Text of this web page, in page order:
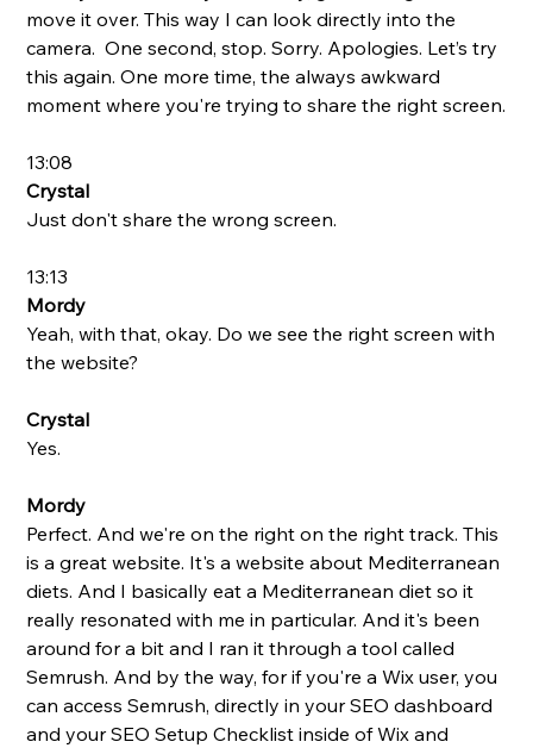
move it over. This way I can look directly into the
camera.  One second, stop. Sorry. Apologies. Let’s try
this again. One more time, the always awkward
moment where you're trying to share the right screen.
13:08
Crystal
Just don't share the wrong screen.
13:13
Mordy
Yeah, with that, okay. Do we see the right screen with
the website?
Crystal
Yes.
Mordy
Perfect. And we're on the right on the right track. This
is a great website. It's a website about Mediterranean
diets. And I basically eat a Mediterranean diet so it
really resonated with me in particular. And it's been
around for a bit and I ran it through a tool called
Semrush. And by the way, for if you're a Wix user, you
can access Semrush, directly in your SEO dashboard
and your SEO Setup Checklist inside of Wix and